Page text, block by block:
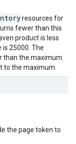
resources for
fewer than this
product is less
is 25000. The
than the maximum
to the maximum.
the page token to